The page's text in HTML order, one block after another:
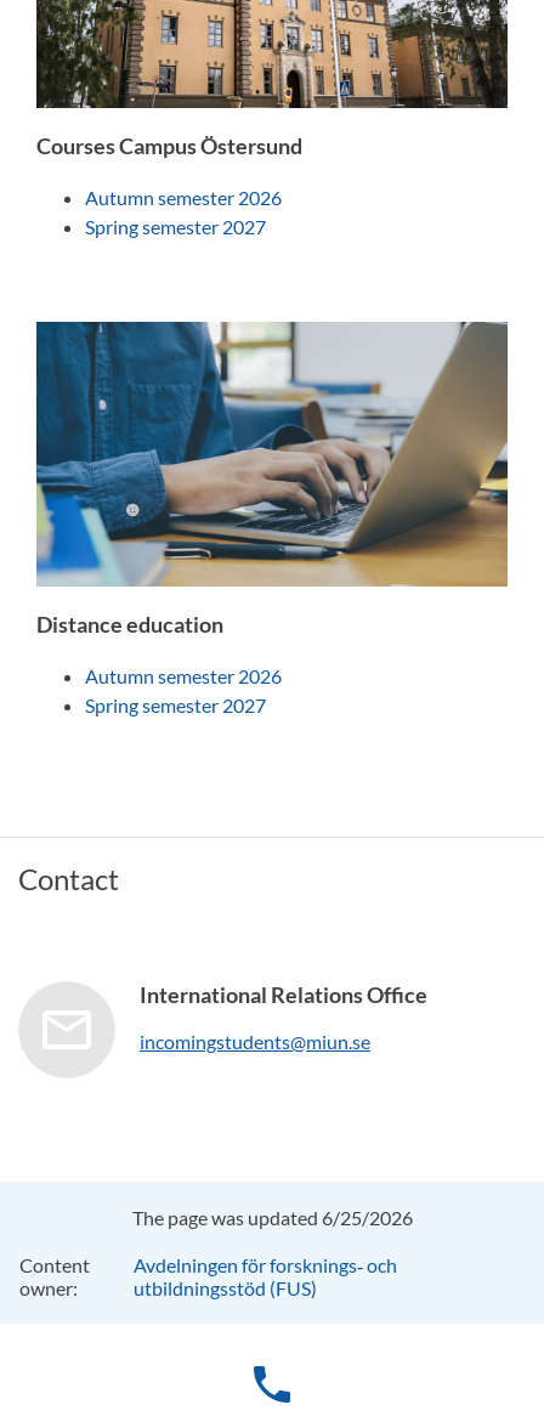
Courses Campus Östersund
Autumn semester 2026
Spring semester 2027
Distance education
Autumn semester 2026
Spring semester 2027
Contact
International Relations Office
incomingstudents@miun.se
The page was updated 6/25/2026
Content
owner:
Avdelningen för forsknings‑ och
utbildningsstöd (FUS)
phone